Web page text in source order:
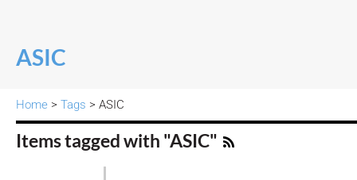
ASIC
Home > Tags > ASIC
Items tagged with "ASIC"